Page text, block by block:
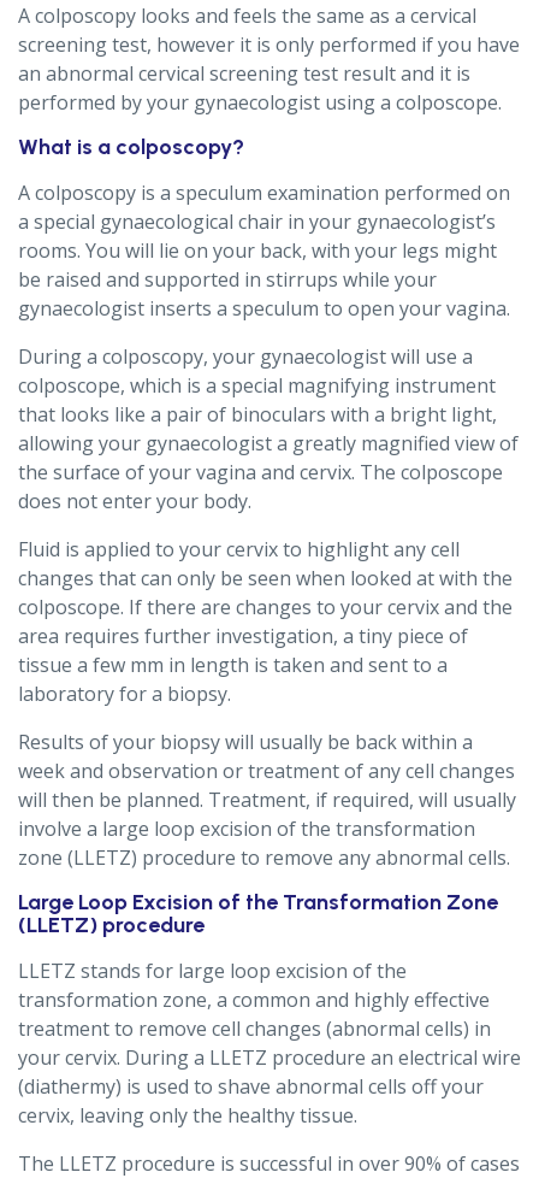
A colposcopy looks and feels the same as a cervical
screening test, however it is only performed if you have
an abnormal cervical screening test result and it is
performed by your gynaecologist using a colposcope.
What is a colposcopy?
A colposcopy is a speculum examination performed on
a special gynaecological chair in your gynaecologist’s
rooms. You will lie on your back, with your legs might
be raised and supported in stirrups while your
gynaecologist inserts a speculum to open your vagina.
During a colposcopy, your gynaecologist will use a
colposcope, which is a special magnifying instrument
that looks like a pair of binoculars with a bright light,
allowing your gynaecologist a greatly magnified view of
the surface of your vagina and cervix. The colposcope
does not enter your body.
Fluid is applied to your cervix to highlight any cell
changes that can only be seen when looked at with the
colposcope. If there are changes to your cervix and the
area requires further investigation, a tiny piece of
tissue a few mm in length is taken and sent to a
laboratory for a biopsy.
Results of your biopsy will usually be back within a
week and observation or treatment of any cell changes
will then be planned. Treatment, if required, will usually
involve a large loop excision of the transformation
zone (LLETZ) procedure to remove any abnormal cells.
Large Loop Excision of the Transformation Zone
(LLETZ) procedure
LLETZ stands for large loop excision of the
transformation zone, a common and highly effective
treatment to remove cell changes (abnormal cells) in
your cervix. During a LLETZ procedure an electrical wire
(diathermy) is used to shave abnormal cells off your
cervix, leaving only the healthy tissue.
The LLETZ procedure is successful in over 90% of cases